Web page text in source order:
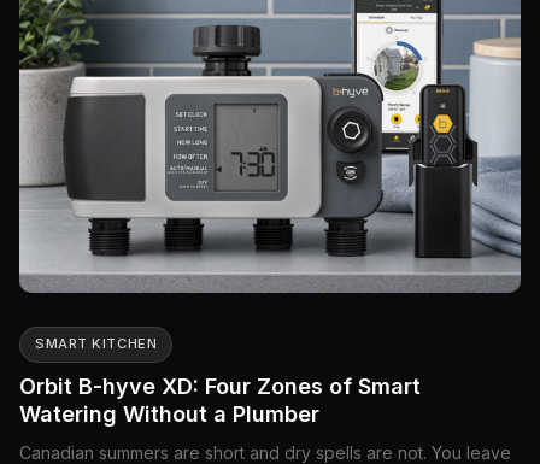
SMART KITCHEN
Orbit B-hyve XD: Four Zones of Smart
Watering Without a Plumber
Canadian summers are short and dry spells are not. You leave